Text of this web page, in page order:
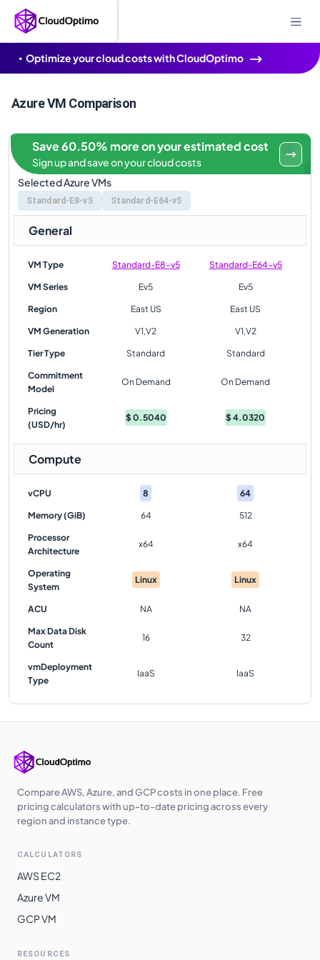
Optimize your cloud costs with CloudOptimo
Azure VM Comparison
Selected Azure VMs
Standard-E8-v5 Standard-E64-v5
Save 60.50% more on your estimated cost
Sign up and save on your cloud costs
General
VM Type Standard-E8-v5 Standard-E64-v5
VM Series Ev5 Ev5
Region East US East US
VM Generation V1,V2 V1,V2
Tier Type Standard Standard
Commitment
Model
On Demand On Demand
Pricing
(USD/hr)
$0.5040 $4.0320
Compute
vCPU 8 64
Memory (GiB) 64 512
Processor
Architecture
x64 x64
Operating
System
Linux Linux
ACU NA NA
Max Data Disk
Count
16 32
vmDeployment
Type
IaaS IaaS
Compare AWS, Azure, and GCP costs in one place. Free
pricing calculators with up-to-date pricing across every
region and instance type.
CALCULATORS
AWS EC2
Azure VM
GCP VM
RESOURCES